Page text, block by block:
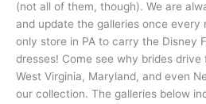
(not all of them, though). We are
and update the galleries once every
only store in PA to carry the Disney
dresses! Come see why brides
West Virginia, Maryland, and even
our collection. The galleries below